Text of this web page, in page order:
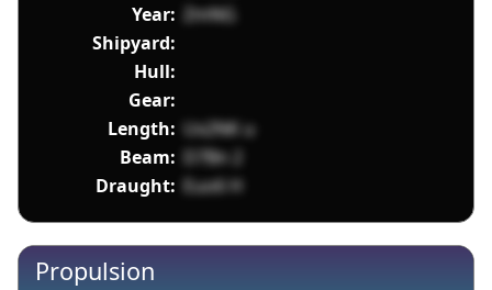
Year: ZmNG
Shipyard:
Hull:
Gear:
Length: Ux2NK u
Beam: D7Bn 2
Draught: Euo6 H
Propulsion